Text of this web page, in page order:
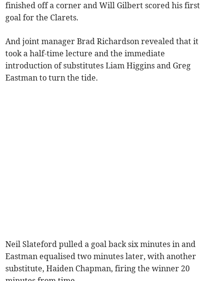
finished off a corner and Will Gilbert scored his first
goal for the Clarets.
And joint manager Brad Richardson revealed that it
took a half-time lecture and the immediate
introduction of substitutes Liam Higgins and Greg
Eastman to turn the tide.
Neil Slateford pulled a goal back six minutes in and
Eastman equalised two minutes later, with another
substitute, Haiden Chapman, firing the winner 20